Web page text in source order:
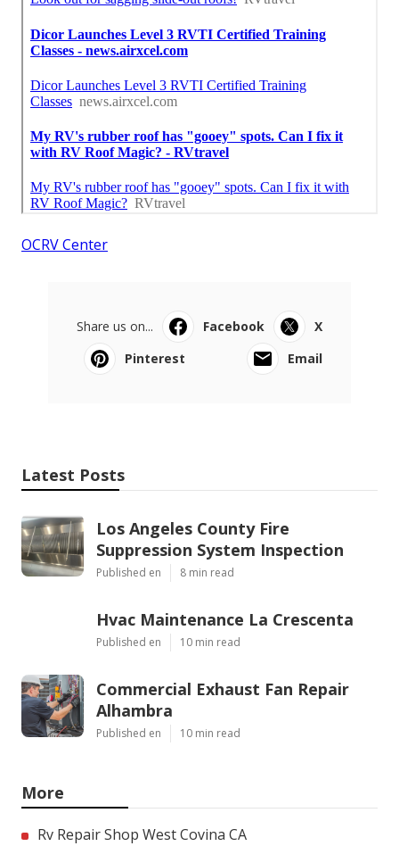
OCRV Center
Share us on... Facebook
X
Pinterest
Email
Latest Posts
Los Angeles County Fire
Suppression System Inspection
Published en 8 min read
Hvac Maintenance La Crescenta
Published en 10 min read
Commercial Exhaust Fan Repair
Alhambra
Published en 10 min read
More
Rv Repair Shop West Covina CA